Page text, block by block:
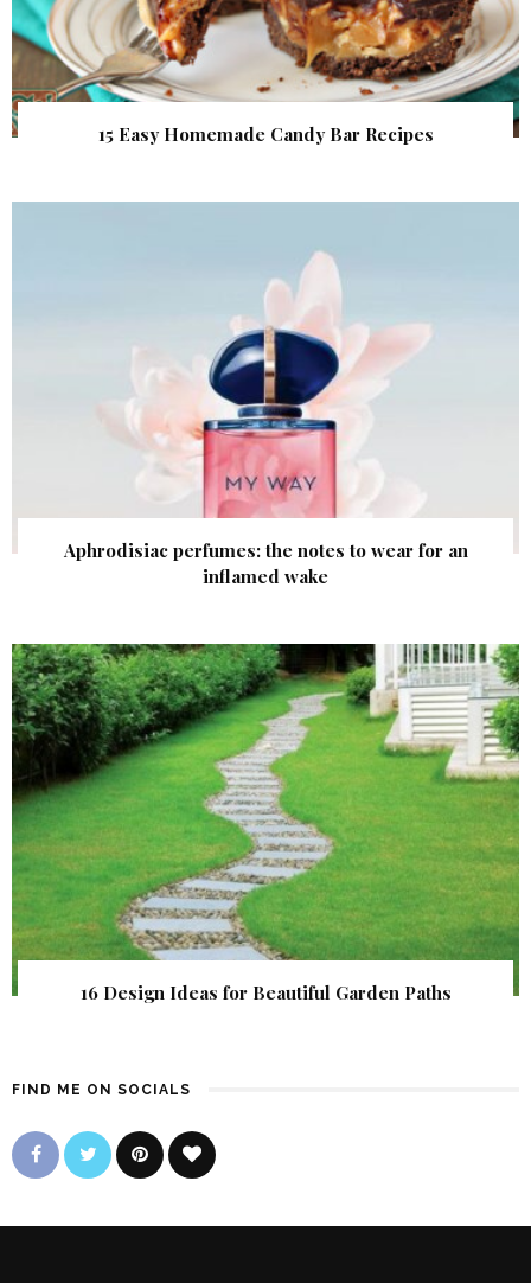
15 Easy Homemade Candy Bar Recipes
Aphrodisiac perfumes: the notes to wear for an
inflamed wake
16 Design Ideas for Beautiful Garden Paths
FIND ME ON SOCIALS